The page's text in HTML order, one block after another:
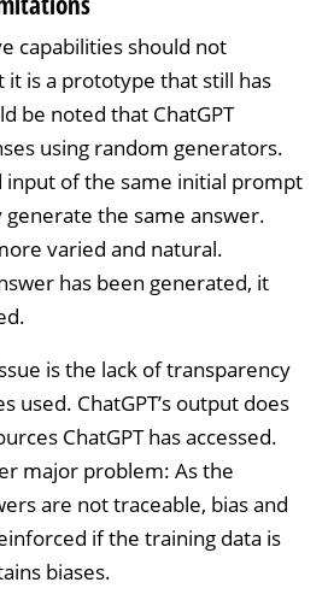
capabilities should not
it is a prototype that still has
be noted that ChatGPT
using random generators.
of the same initial prompt
generate the same answer.
varied and natural.
has been generated, it
is the lack of transparency
used. ChatGPT’s output does
ChatGPT has accessed.
major problem: As the
are not traceable, bias and
if the training data is
biases.